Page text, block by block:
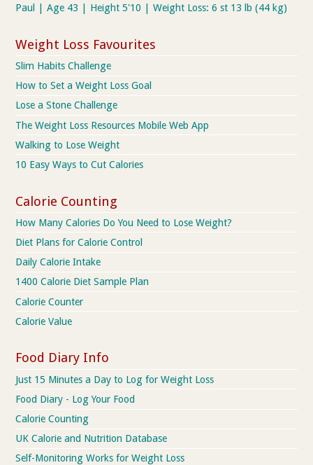
Paul | Age 43 | Height 5'10 | Weight Loss: 6 st 13 lb (44 kg)
Weight Loss Favourites
Slim Habits Challenge
How to Set a Weight Loss Goal
Lose a Stone Challenge
The Weight Loss Resources Mobile Web App
Walking to Lose Weight
10 Easy Ways to Cut Calories
Calorie Counting
How Many Calories Do You Need to Lose Weight?
Diet Plans for Calorie Control
Daily Calorie Intake
1400 Calorie Diet Sample Plan
Calorie Counter
Calorie Value
Food Diary Info
Just 15 Minutes a Day to Log for Weight Loss
Food Diary - Log Your Food
Calorie Counting
UK Calorie and Nutrition Database
Self-Monitoring Works for Weight Loss